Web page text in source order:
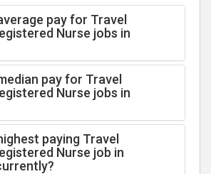
pay for Travel
Nurse jobs in
pay for Travel
Nurse jobs in
paying Travel
Nurse job in